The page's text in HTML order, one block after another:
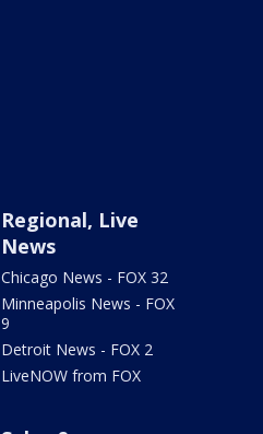
Regional, Live
News
Chicago News - FOX 32
Minneapolis News - FOX
9
Detroit News - FOX 2
LiveNOW from FOX